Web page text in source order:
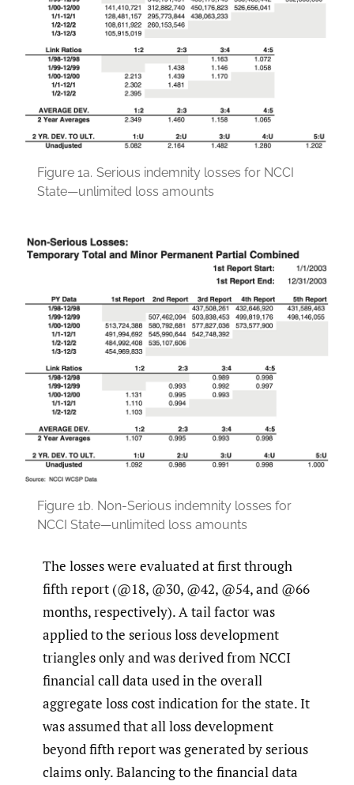
Figure 1a. Serious indemnity losses for NCCI
State—unlimited loss amounts
Figure 1b. Non-Serious indemnity losses for
NCCI State—unlimited loss amounts
The losses were evaluated at first through
fifth report (@18, @30, @42, @54, and @66
months, respectively). A tail factor was
applied to the serious loss development
triangles only and was derived from NCCI
financial call data used in the overall
aggregate loss cost indication for the state. It
was assumed that all loss development
beyond fifth report was generated by serious
claims only. Balancing to the financial data